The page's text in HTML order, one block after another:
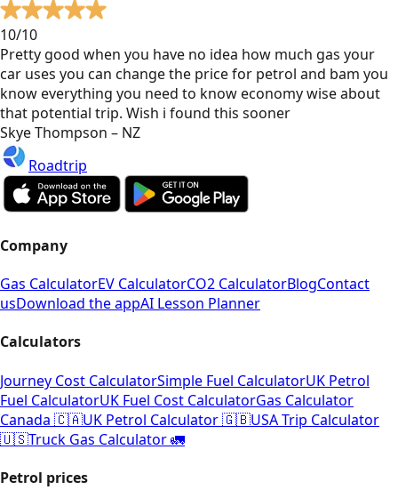
10/10
Pretty good when you have no idea how much gas your
car uses you can change the price for petrol and bam you
know everything you need to know economy wise about
that potential trip. Wish i found this sooner
Skye Thompson – NZ
Roadtrip
Company
Gas CalculatorEV CalculatorCO2 CalculatorBlogContact
usDownload the appAI Lesson Planner
Calculators
Journey Cost CalculatorSimple Fuel CalculatorUK Petrol
Fuel CalculatorUK Fuel Cost CalculatorGas Calculator
Canada 🇨🇦UK Petrol Calculator 🇬🇧USA Trip Calculator
🇺🇸Truck Gas Calculator 🚛
Petrol prices